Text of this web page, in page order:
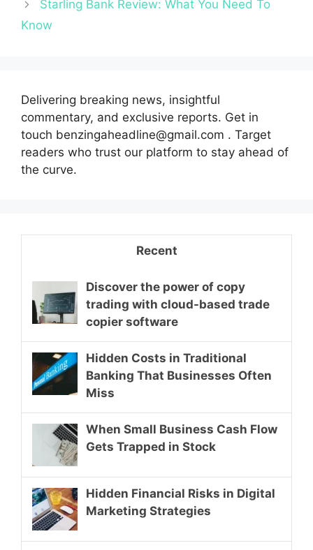
Starling Bank Review: What You Need To
Know
Delivering breaking news, insightful
commentary, and exclusive reports. Get in
touch benzingaheadline@gmail.com . Target
readers who trust our platform to stay ahead of
the curve.
Recent
Discover the power of copy
trading with cloud-based trade
copier software
Hidden Costs in Traditional
Banking That Businesses Often
Miss
When Small Business Cash Flow
Gets Trapped in Stock
Hidden Financial Risks in Digital
Marketing Strategies